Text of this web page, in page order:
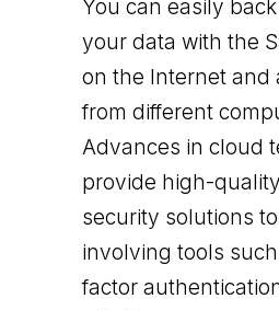
You can easily
your data with the
on the Internet and
from different
Advances in cloud
provide high-
security solutions
involving tools
factor